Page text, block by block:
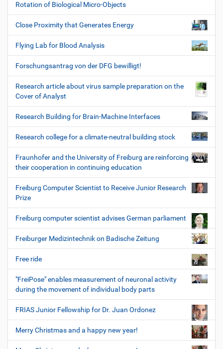
Rotation of Biological Micro-Objects
Close Proximity that Generates Energy
Flying Lab for Blood Analysis
Forschungsantrag von der DFG bewilligt!
Research article about virus sample preparation on the
Cover of Analyst
Research Building for Brain-Machine Interfaces
Research college for a climate-neutral building stock
Fraunhofer and the University of Freiburg are reinforcing
their cooperation in continuing education
Freiburg Computer Scientist to Receive Junior Research
Prize
Freiburg computer scientist advises German parliament
Freiburger Medizintechnik on Badische Zeitung
Free ride
"FreiPose" enables measurement of neuronal activity
during the movement of individual body parts
FRIAS Junior Fellowship for Dr. Juan Ordonez
Merry Christmas and a happy new year!